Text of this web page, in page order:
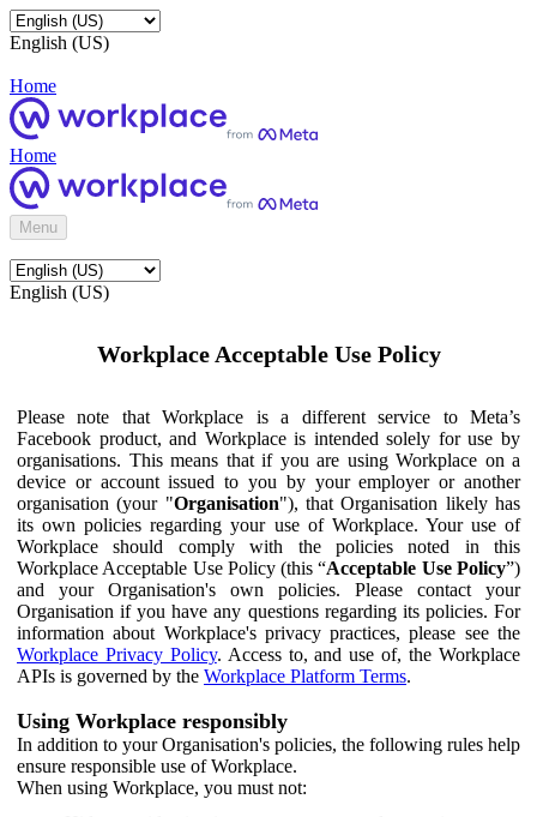
English (US)
Home
Home
Menu
English (US)
Workplace Acceptable Use Policy
Please note that Workplace is a different service to Meta’s
Facebook product, and Workplace is intended solely for use by
organisations. This means that if you are using Workplace on a
device or account issued to you by your employer or another
organisation (your "Organisation"), that Organisation likely has
its own policies regarding your use of Workplace. Your use of
Workplace should comply with the policies noted in this
Workplace Acceptable Use Policy (this “Acceptable Use Policy”)
and your Organisation's own policies. Please contact your
Organisation if you have any questions regarding its policies. For
information about Workplace's privacy practices, please see the
Workplace Privacy Policy. Access to, and use of, the Workplace
APIs is governed by the Workplace Platform Terms.
Using Workplace responsibly
In addition to your Organisation's policies, the following rules help
ensure responsible use of Workplace.
When using Workplace, you must not: